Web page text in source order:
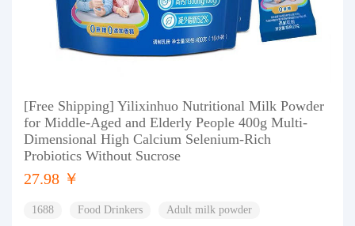
[Free Shipping] Yilixinhuo Nutritional Milk Powder
for Middle-Aged and Elderly People 400g Multi-
Dimensional High Calcium Selenium-Rich
Probiotics Without Sucrose
27.98 ￥
1688 Food Drinkers Adult milk powder